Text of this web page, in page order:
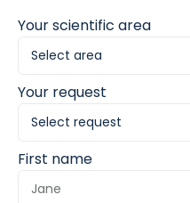
Your scientific area
Your request
First name